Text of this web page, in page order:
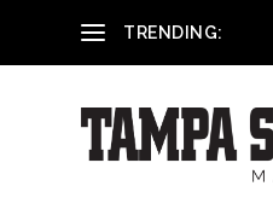
TRENDING: